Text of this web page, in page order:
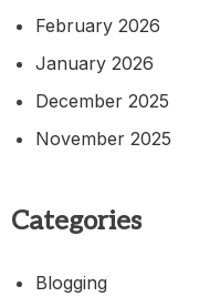
February 2026
January 2026
December 2025
November 2025
Categories
Blogging